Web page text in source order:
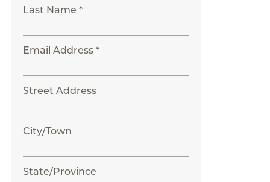
Last Name *
Email Address *
Street Address
City/Town
State/Province